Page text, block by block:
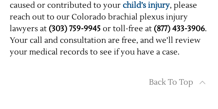
caused or contributed to your child’s injury, please
reach out to our Colorado brachial plexus injury
lawyers at (303) 759-9945 or toll-free at (877) 433-3906.
Your call and consultation are free, and we’ll review
your medical records to see if you have a case.
Back To Top